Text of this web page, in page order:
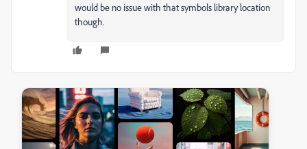
would be no issue with that symbols library location
though.